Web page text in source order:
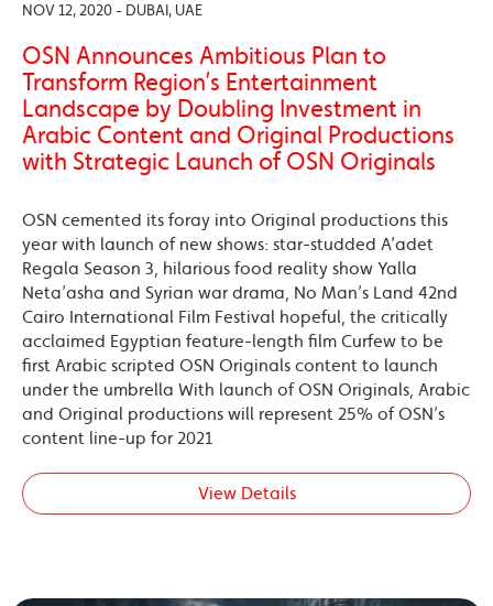
NOV 12, 2020 - DUBAI, UAE
OSN Announces Ambitious Plan to
Transform Region’s Entertainment
Landscape by Doubling Investment in
Arabic Content and Original Productions
with Strategic Launch of OSN Originals
OSN cemented its foray into Original productions this
year with launch of new shows: star-studded A’adet
Regala Season 3, hilarious food reality show Yalla
Neta’asha and Syrian war drama, No Man’s Land 42nd
Cairo International Film Festival hopeful, the critically
acclaimed Egyptian feature-length film Curfew to be
first Arabic scripted OSN Originals content to launch
under the umbrella With launch of OSN Originals, Arabic
and Original productions will represent 25% of OSN’s
content line-up for 2021
View Details